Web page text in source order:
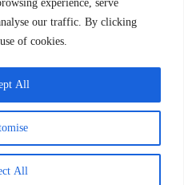
experience, serve
our traffic. By clicking
of cookies.
All
All